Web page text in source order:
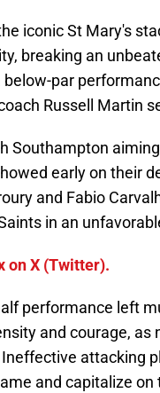
iconic St Mary's
breaking an
par
Russell Martin
Southampton
early on their
and Fabio
in an
on X (Twitter).
performance left
and courage, as
attacking
and capitalize